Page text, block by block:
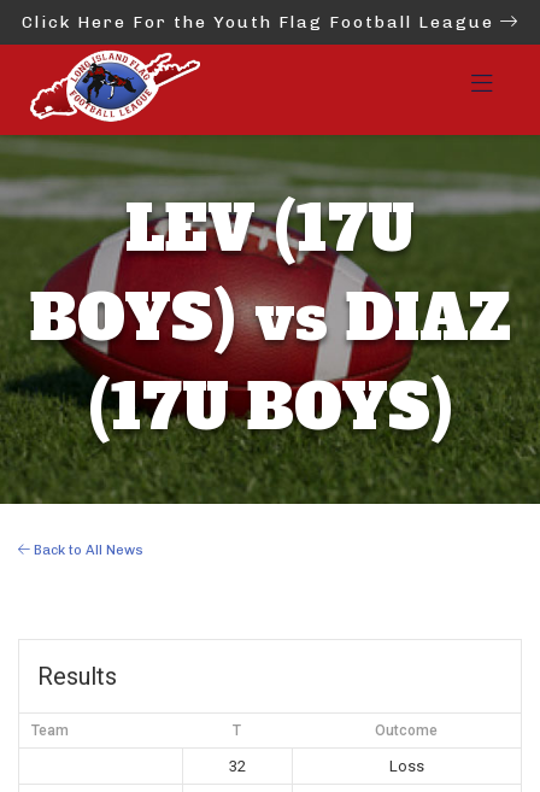
Click Here For the Youth Flag Football League
LEV (17U
BOYS) vs DIAZ
(17U BOYS)
Back to All News
Results
Team T Outcome
32
Loss